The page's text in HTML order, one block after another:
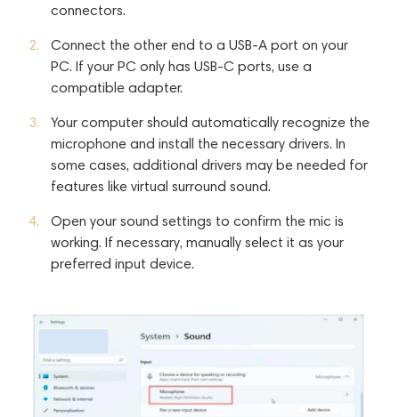
connectors.
Connect the other end to a USB-A port on your
PC. If your PC only has USB-C ports, use a
compatible adapter.
Your computer should automatically recognize the
microphone and install the necessary drivers. In
some cases, additional drivers may be needed for
features like virtual surround sound.
Open your sound settings to confirm the mic is
working. If necessary, manually select it as your
preferred input device.